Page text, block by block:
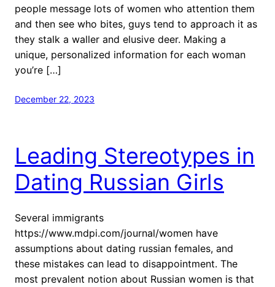
people message lots of women who attention them
and then see who bites, guys tend to approach it as
they stalk a waller and elusive deer. Making a
unique, personalized information for each woman
you’re […]
December 22, 2023
Leading Stereotypes in
Dating Russian Girls
Several immigrants
https://www.mdpi.com/journal/women have
assumptions about dating russian females, and
these mistakes can lead to disappointment. The
most prevalent notion about Russian women is that